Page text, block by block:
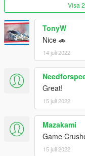
Visa
TonyW
Nice 🚗
14 juli 2022
Great!
15 juli 2022
Mazakami
Game
15 juli 2022